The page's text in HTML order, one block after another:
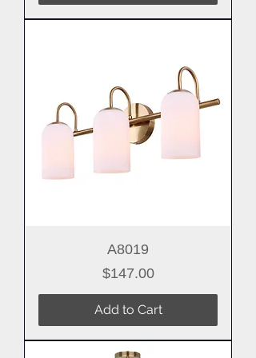
A8019
Price
$147.00
Add to Cart